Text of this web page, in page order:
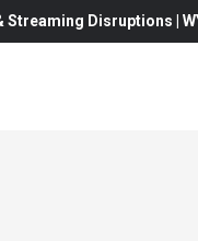
Disruptions |